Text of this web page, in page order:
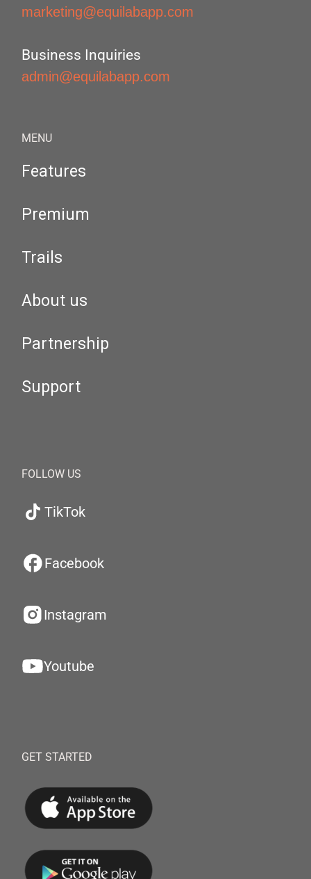
marketing@equilabapp.com
Business Inquiries
admin@equilabapp.com
MENU
Features
Premium
Trails
About us
Partnership
Support
FOLLOW US
TikTok
Facebook
Instagram
Youtube
GET STARTED